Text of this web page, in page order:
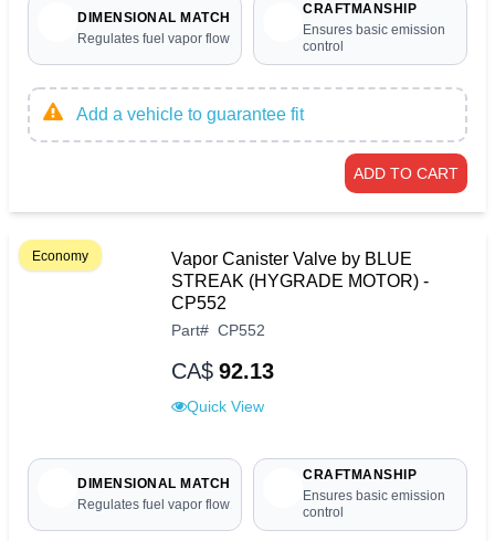
DIMENSIONAL MATCH
Regulates fuel vapor flow
CRAFTMANSHIP
Ensures basic emission
control
Add a vehicle to guarantee fit
ADD TO CART
Economy
Vapor Canister Valve by BLUE
STREAK (HYGRADE MOTOR) -
CP552
Part# CP552
CA$ 92.13
Quick View
DIMENSIONAL MATCH
Regulates fuel vapor flow
CRAFTMANSHIP
Ensures basic emission
control